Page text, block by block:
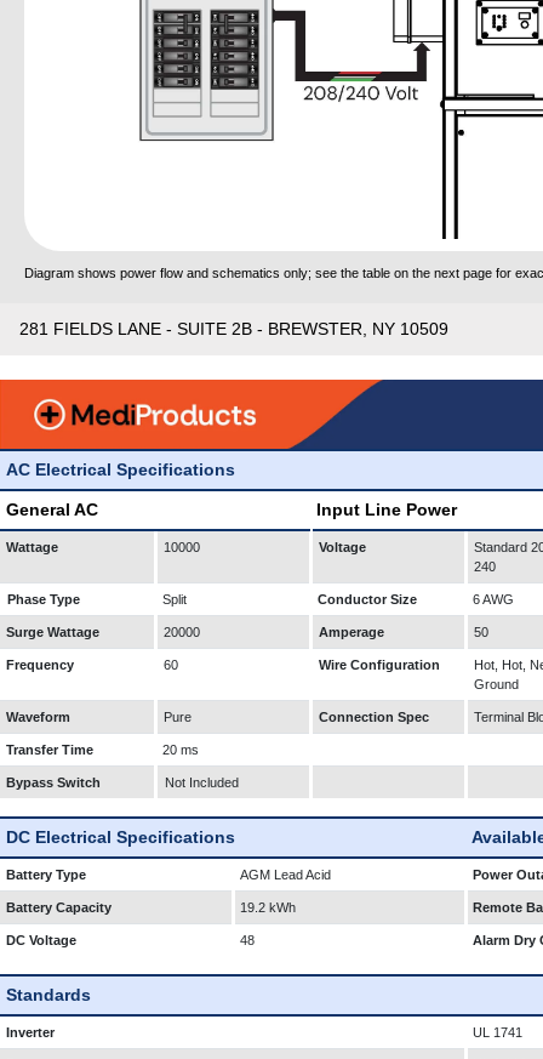
Diagram shows power flow and schematics only; see the table on the next page for
281 FIELDS LANE - SUITE 2B - BREWSTER, NY 10509
AC Electrical Specifications
General AC Input Line Power
Wattage 10000 Voltage
Standard
240
Phase Type Split Conductor Size 6 AWG
Surge Wattage 20000 Amperage 50
Frequency 60 Wire Configuration
Hot, Hot,
Ground
Waveform Pure Connection Spec Terminal
Transfer Time 20 ms
Bypass Switch Not Included
DC Electrical Specifications
Battery Type AGM Lead Acid Power
Battery Capacity 19.2 kWh Remote
DC Voltage 48 Alarm Dry
Standards
Inverter UL 1741